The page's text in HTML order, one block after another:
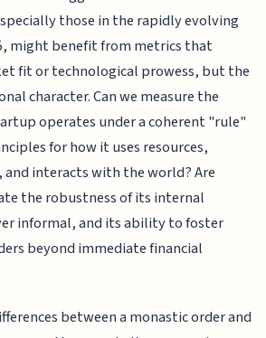
those in the rapidly evolving
might benefit from metrics that
fit or technological prowess, but the
character. Can we measure the
operates under a coherent "rule"
for how it uses resources,
and interacts with the world? Are
the robustness of its internal
informal, and its ability to foster
beyond immediate financial
between a monastic order and